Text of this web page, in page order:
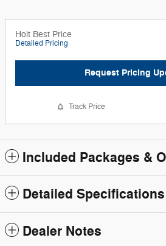
Holt Best Price
Detailed Pricing
Request Pricing
Track Price
Included Packages &
Detailed Specifications
Dealer Notes